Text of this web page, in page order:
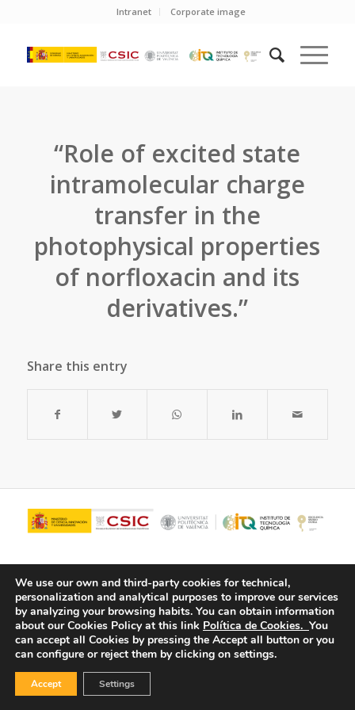
Intranet Corporate image
“Role of excited state
intramolecular charge
transfer in the
photophysical properties
of norfloxacin and its
derivatives.”
Share this entry
We use our own and third-party cookies for technical,
personalization and analytical purposes to improve our services
by analyzing your browsing habits. You can obtain information
about our Cookies Policy at this link Política de Cookies. You
can accept all Cookies by pressing the Accept all button or you
can configure or reject them by clicking on settings.
Accept Settings